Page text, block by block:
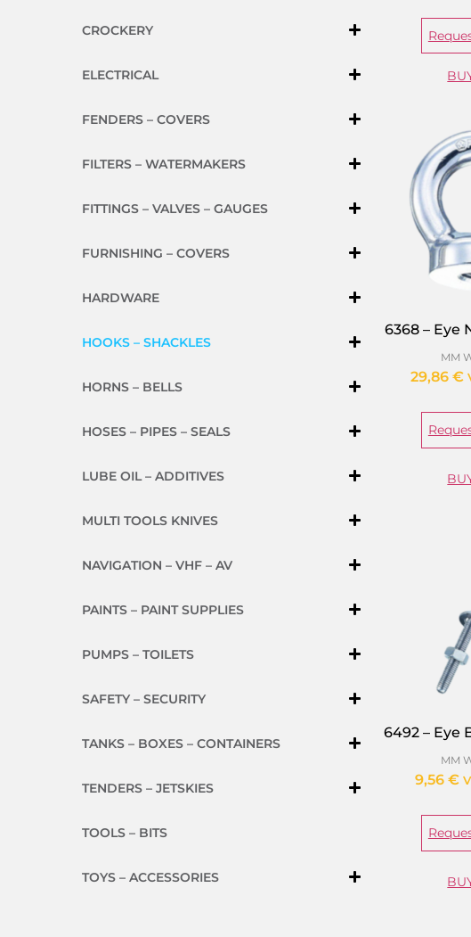
CROCKERY
ELECTRICAL
FENDERS – COVERS
FILTERS – WATERMAKERS
FITTINGS – VALVES – GAUGES
FURNISHING – COVERS
HARDWARE
HOOKS – SHACKLES
HORNS – BELLS
HOSES – PIPES – SEALS
LUBE OIL – ADDITIVES
MULTI TOOLS KNIVES
NAVIGATION – VHF – AV
PAINTS – PAINT SUPPLIES
PUMPS – TOILETS
SAFETY – SECURITY
TANKS – BOXES – CONTAINERS
TENDERS – JETSKIES
TOOLS – BITS
TOYS – ACCESSORIES
6368 – Eye
MM
29,86 €
6492 – Eye
MM
9,56 €